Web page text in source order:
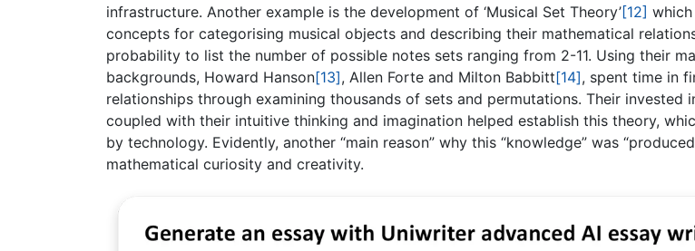
infrastructure. Another example is the development of ‘Musical Set Theory’[12]
concepts for categorising musical objects and describing their mathematical
probability to list the number of possible notes sets ranging from 2-11. Using their
backgrounds, Howard Hanson[13], Allen Forte and Milton Babbitt[14], spent time in
relationships through examining thousands of sets and permutations. Their invested
coupled with their intuitive thinking and imagination helped establish this theory,
by technology. Evidently, another “main reason” why this “knowledge” was
mathematical curiosity and creativity.